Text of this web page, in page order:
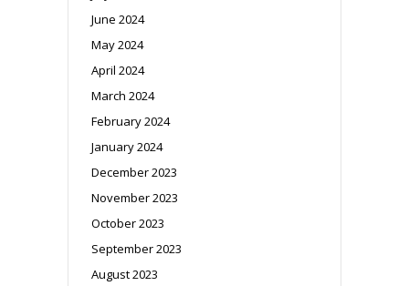
June 2024
May 2024
April 2024
March 2024
February 2024
January 2024
December 2023
November 2023
October 2023
September 2023
August 2023